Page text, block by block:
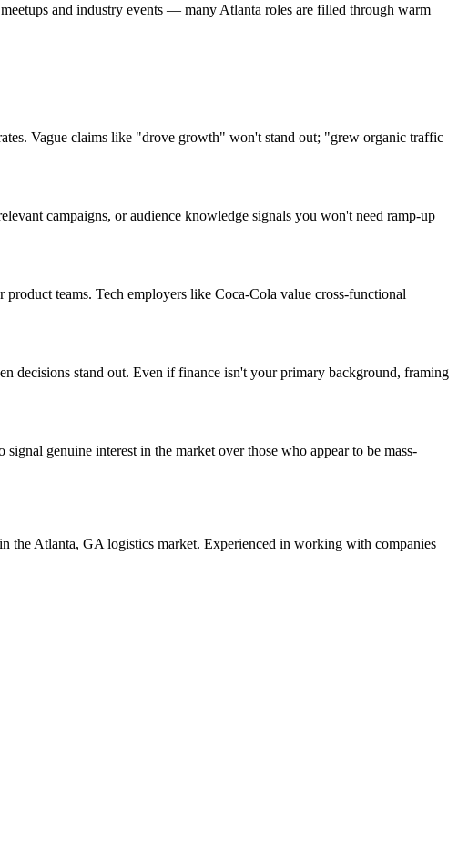
and industry events — many Atlanta roles are filled through warm
Vague claims like "drove growth" won't stand out; "grew organic traffic
campaigns, or audience knowledge signals you won't need ramp-up
teams. Tech employers like Coca-Cola value cross-functional
decisions stand out. Even if finance isn't your primary background, framing
genuine interest in the market over those who appear to be mass-
the Atlanta, GA logistics market. Experienced in working with companies